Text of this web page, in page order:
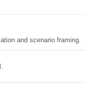
and scenario framing.